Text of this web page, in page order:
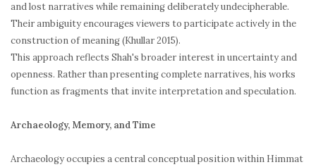
and lost narratives while remaining deliberately undecipherable.
Their ambiguity encourages viewers to participate actively in the
construction of meaning (Khullar 2015).
This approach reflects Shah's broader interest in uncertainty and
openness. Rather than presenting complete narratives, his works
function as fragments that invite interpretation and speculation.
Archaeology, Memory, and Time
Archaeology occupies a central conceptual position within Himmat